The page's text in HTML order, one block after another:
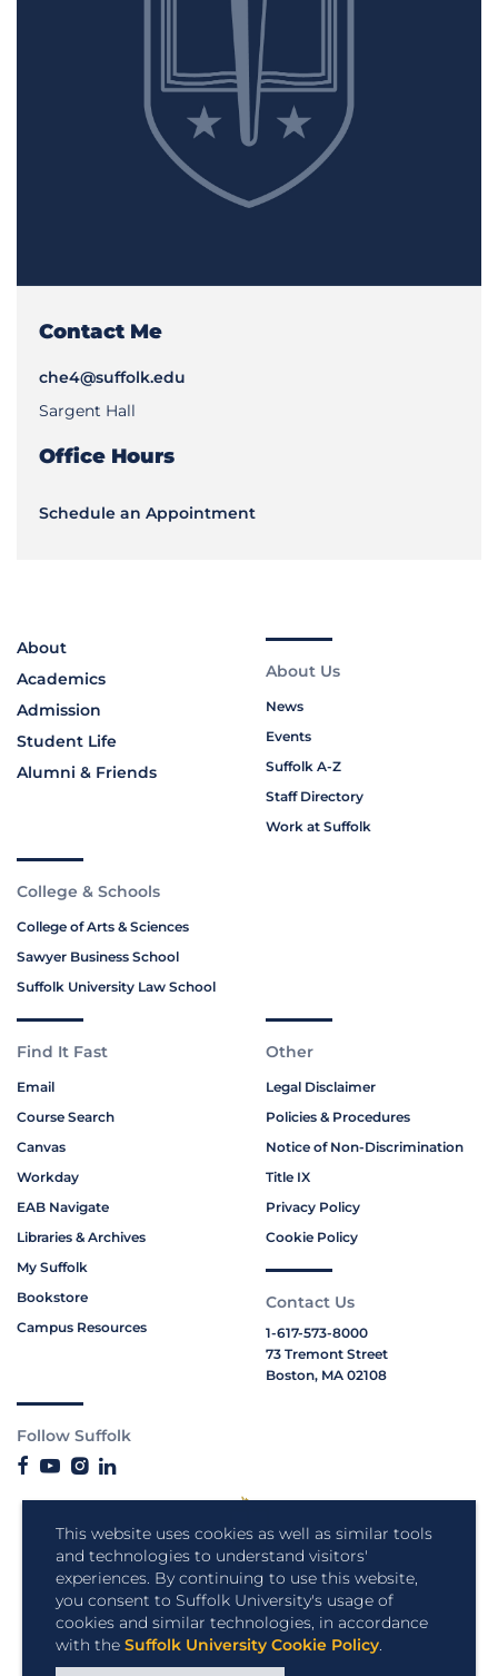
This website uses cookies as well as similar tools
and technologies to understand visitors'
experiences. By continuing to use this website,
you consent to Suffolk University's usage of
cookies and similar technologies, in accordance
with the Suffolk University Cookie Policy.
Contact Me
che4@suffolk.edu
Sargent Hall
Office Hours
Schedule an Appointment
About
Academics
Admission
Student Life
Alumni & Friends
About Us
News
Events
Suffolk A-Z
Staff Directory
Work at Suffolk
College & Schools
College of Arts & Sciences
Sawyer Business School
Suffolk University Law School
Find It Fast
Email
Course Search
Canvas
Workday
EAB Navigate
Libraries & Archives
My Suffolk
Bookstore
Campus Resources
Other
Legal Disclaimer
Policies & Procedures
Notice of Non-Discrimination
Title IX
Privacy Policy
Cookie Policy
Contact Us
1-617-573-8000
73 Tremont Street
Boston, MA 02108
Follow Suffolk